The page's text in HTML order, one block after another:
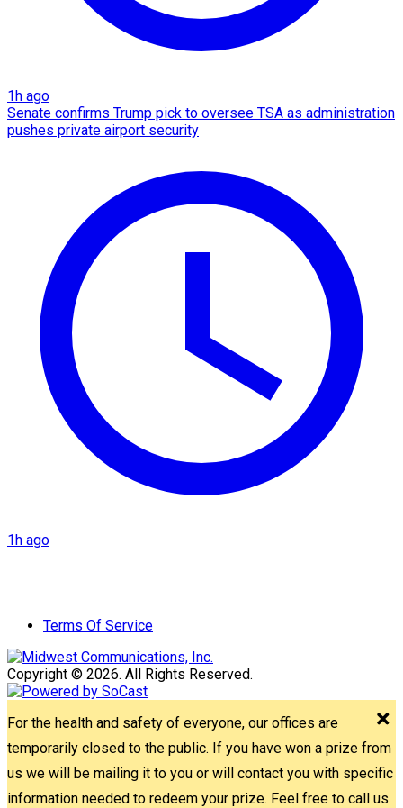
1h ago
Senate confirms Trump pick to oversee TSA as administration
pushes private airport security
1h ago
Terms Of Service
Copyright © 2026. All Rights Reserved.
For the health and safety of everyone, our offices are
temporarily closed to the public. If you have won a prize from
us we will be mailing it to you or will contact you with specific
information needed to redeem your prize. Feel free to call us